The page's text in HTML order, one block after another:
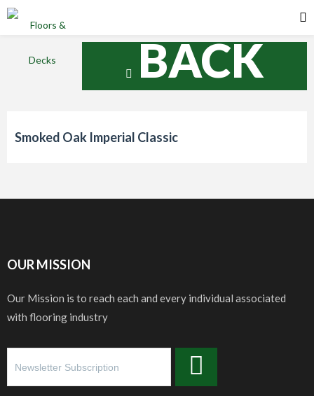
BACK
Smoked Oak Imperial Classic
OUR MISSION
Our Mission is to reach each and every individual associated
with flooring industry